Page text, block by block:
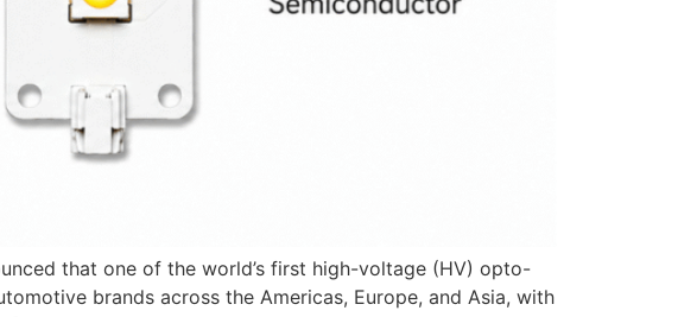
that one of the world’s first high-voltage (HV) opto-
brands across the Americas, Europe, and Asia, with